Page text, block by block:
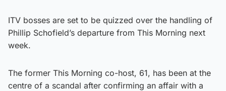
ITV bosses are set to be quizzed over the handling of
Phillip Schofield’s departure from This Morning next
week.
The former This Morning co-host, 61, has been at the
centre of a scandal after confirming an affair with a